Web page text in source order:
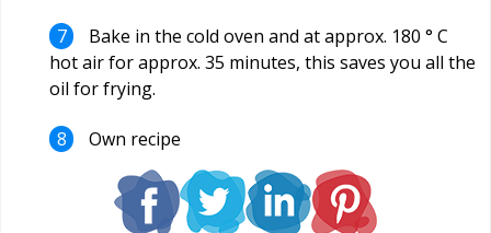
Bake in the cold oven and at approx. 180 ° C
hot air for approx. 35 minutes, this saves you all the
oil for frying.
Own recipe